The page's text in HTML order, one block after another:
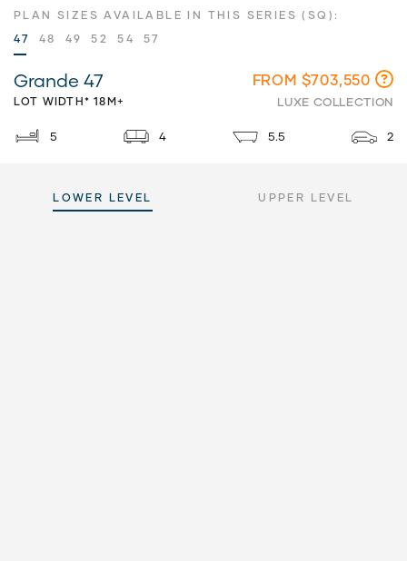
PLAN SIZES AVAILABLE IN THIS SERIES (SQ):
47
48 49 52 54 57
Grande 47
LOT WIDTH* 18M+
FROM $703,550
LUXE COLLECTION
5 4 5.5 2
LOWER LEVEL UPPER LEVEL